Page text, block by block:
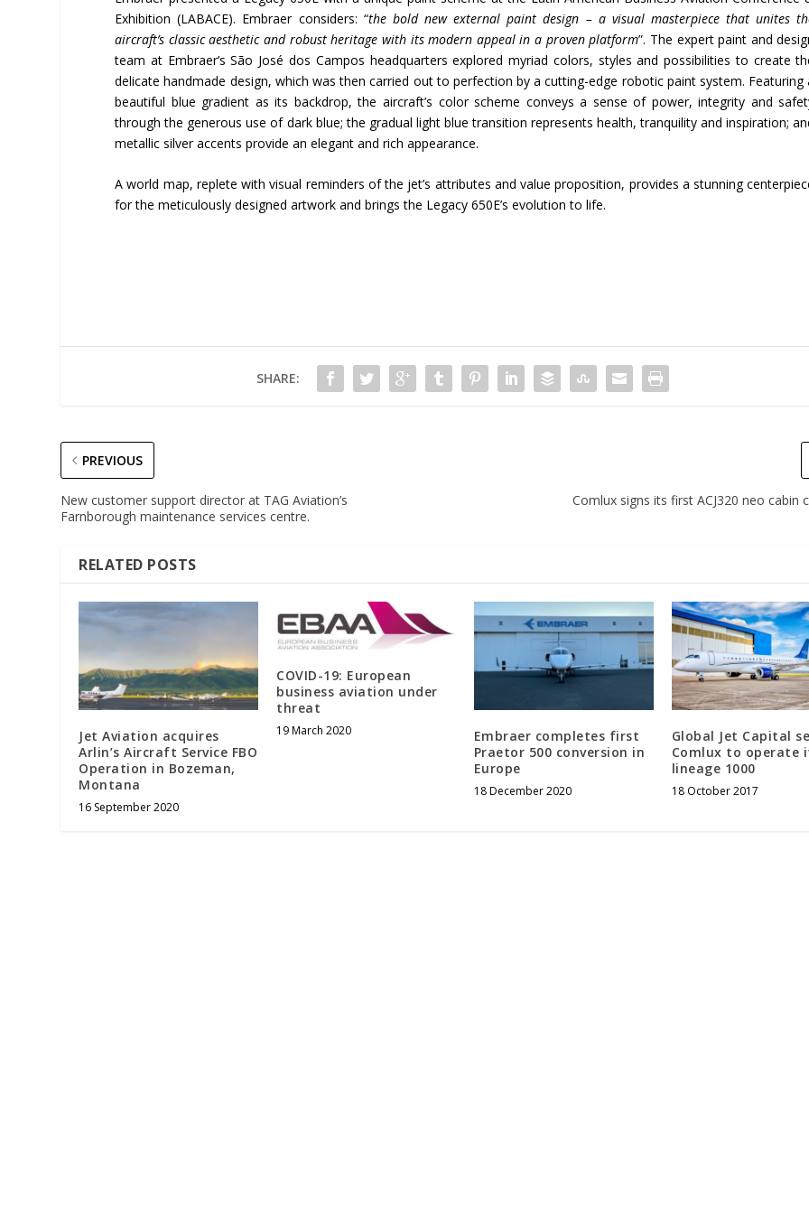
Exhibition (LABACE). Embraer considers: “the bold new external paint design – a visual masterpiece that unites
aircraft’s classic aesthetic and robust heritage with its modern appeal in a proven platform”. The expert paint and
team at Embraer’s São José dos Campos headquarters explored myriad colors, styles and possibilities to create
delicate handmade design, which was then carried out to perfection by a cutting-edge robotic paint system. Featuring
beautiful blue gradient as its backdrop, the aircraft’s color scheme conveys a sense of power, integrity and
through the generous use of dark blue; the gradual light blue transition represents health, tranquility and inspiration;
metallic silver accents provide an elegant and rich appearance.
A world map, replete with visual reminders of the jet’s attributes and value proposition, provides a stunning
for the meticulously designed artwork and brings the Legacy 650E’s evolution to life.
SHARE:
PREVIOUS
New customer support director at TAG Aviation’s
Farnborough maintenance services centre.
Comlux signs its first ACJ320 neo cabin
RELATED POSTS
Jet Aviation acquires
Arlin’s Aircraft Service FBO
Operation in Bozeman,
Montana
16 September 2020
COVID-19: European
business aviation under
threat
19 March 2020
Embraer completes first
Praetor 500 conversion in
Europe
18 December 2020
Global Jet Capital
Comlux to operate
lineage 1000
18 October 2017